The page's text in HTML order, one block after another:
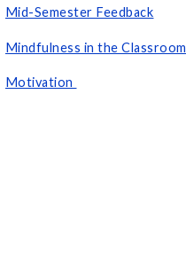
Mid-Semester Feedback
Mindfulness in the Classroom
Motivation